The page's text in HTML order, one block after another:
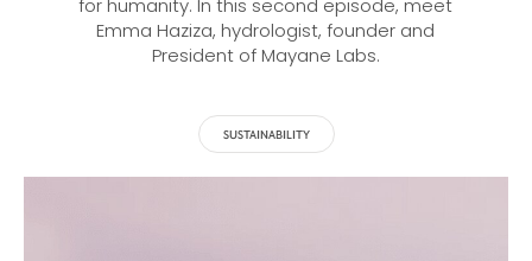
for humanity. In this second episode, meet
Emma Haziza, hydrologist, founder and
President of Mayane Labs.
SUSTAINABILITY